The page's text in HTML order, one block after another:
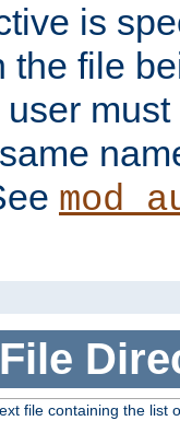
is
the file
file containing the list